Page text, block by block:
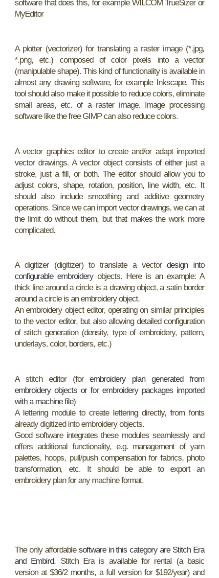
software that does this, for example WILCOM TrueSizer or
MyEditor
A plotter (vectorizer) for translating a raster image (*.jpg,
*.png, etc.) composed of color pixels into a vector
(manipulable shape). This kind of functionality is available in
almost any drawing software, for example Inkscape. This
tool should also make it possible to reduce colors, eliminate
small areas, etc. of a raster image. Image processing
software like the free GIMP can also reduce colors.
A vector graphics editor to create and/or adapt imported
vector drawings. A vector object consists of either just a
stroke, just a fill, or both. The editor should allow you to
adjust colors, shape, rotation, position, line width, etc. It
should also include smoothing and additive geometry
operations. Since we can import vector drawings, we can at
the limit do without them, but that makes the work more
complicated.
A digitizer (digitizer) to translate a vectordesign into
configurable embroideryobjects. Here is an example: A
thick line around a circle is a drawing object, a satin border
around a circle is an embroidery object.
An embroidery object editor, operating on similar principles
to the vector editor, but also allowing detailed configuration
of stitch generation (density, type of embroidery, pattern,
underlays, color, borders, etc.)
A stitch editor (forembroidery plan generated from
embroidery objects or for embroidery packages imported
with a machine file)
A lettering module to create lettering directly, from fonts
already digitized into embroidery objects.
Good software integrates these modules seamlessly and
offers additional functionality, e.g. management of yarn
palettes, hoops, pull/push compensation for fabrics, photo
transformation, etc. It should be able to export an
embroidery plan for any machine format.
The only affordable software in this category are Stitch Era
and Embird. Stitch Era is available for rental (a basic
version at $36/2 months, a full version for $192/year) and